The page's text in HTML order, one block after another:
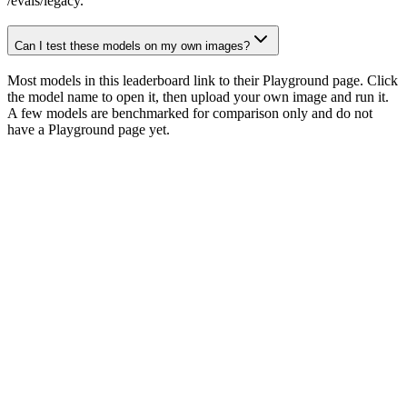
Can I test these models on my own images?
Most models in this leaderboard link to their Playground page. Click
the model name to open it, then upload your own image and run it.
A few models are benchmarked for comparison only and do not
have a Playground page yet.